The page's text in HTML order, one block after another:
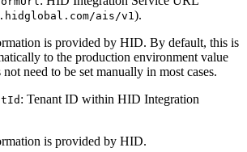
ais/v1).
is provided by HID. By default, this is
to the production environment value
not need to be set manually in most cases.
: Tenant ID within HID Integration
is provided by HID.